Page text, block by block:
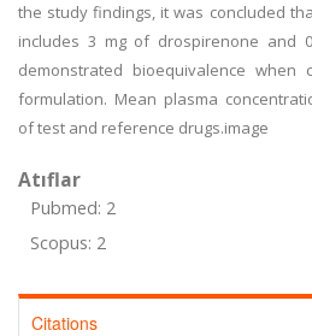
the study findings, it was concluded
includes 3 mg of drospirenone and
demonstrated bioequivalence
formulation. Mean plasma
of test and reference drugs.image
Atıflar
Pubmed: 2
Scopus: 2
Citations